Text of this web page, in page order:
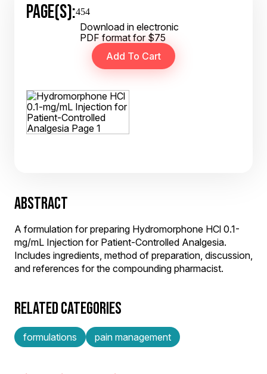
PAGE(S):454
Download in electronic
PDF format for $75
ABSTRACT
A formulation for preparing Hydromorphone HCl 0.1-
mg/mL Injection for Patient-Controlled Analgesia.
Includes ingredients, method of preparation, discussion,
and references for the compounding pharmacist.
RELATED CATEGORIES
formulations pain management